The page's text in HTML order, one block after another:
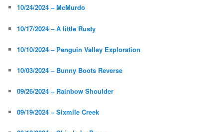
10/24/2024 – McMurdo
10/17/2024 – A little Rusty
10/10/2024 – Penguin Valley Exploration
10/03/2024 – Bunny Boots Reverse
09/26/2024 – Rainbow Shoulder
09/19/2024 – Sixmile Creek